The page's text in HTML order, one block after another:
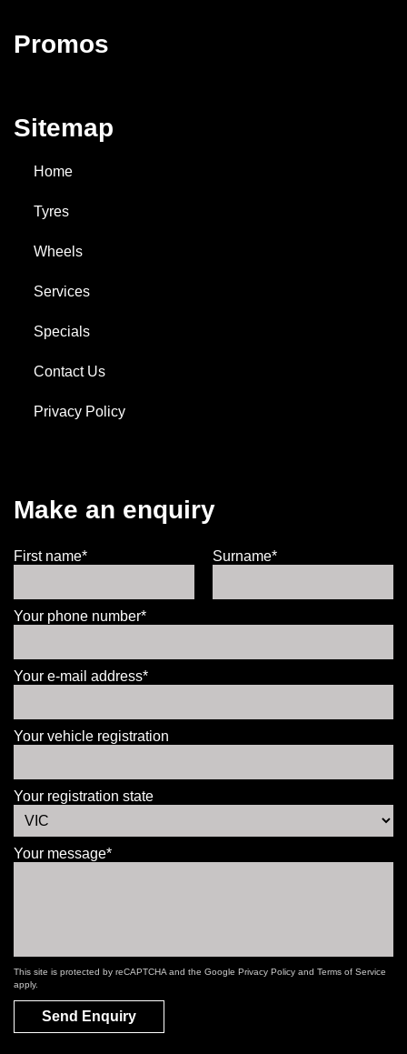
Promos
Sitemap
Home
Tyres
Wheels
Services
Specials
Contact Us
Privacy Policy
Make an enquiry
First name* Surname*
Your phone number*
Your e-mail address*
Your vehicle registration
Your registration state
Your message*
This site is protected by reCAPTCHA and the Google Privacy Policy and Terms of Service
apply.
Send Enquiry